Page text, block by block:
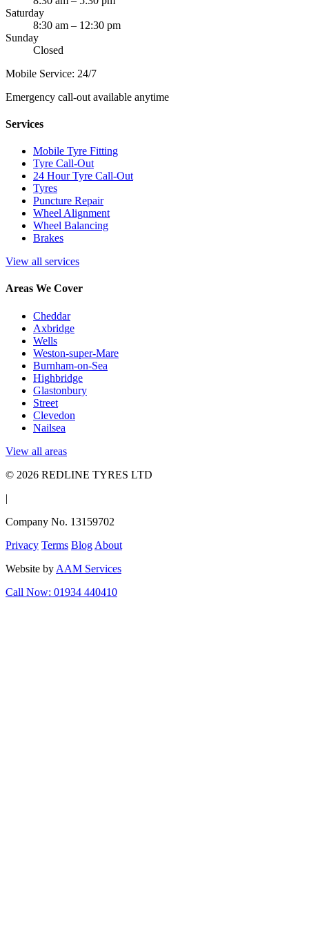
Saturday
8:30 am – 12:30 pm
Sunday
Closed
Mobile Service: 24/7
Emergency call-out available anytime
Services
Mobile Tyre Fitting
Tyre Call-Out
24 Hour Tyre Call-Out
Tyres
Puncture Repair
Wheel Alignment
Wheel Balancing
Brakes
View all services
Areas We Cover
Cheddar
Axbridge
Wells
Weston-super-Mare
Burnham-on-Sea
Highbridge
Glastonbury
Street
Clevedon
Nailsea
View all areas
© 2026 REDLINE TYRES LTD
|
Company No. 13159702
Privacy Terms Blog About
Website by AAM Services
Call Now: 01934 440410